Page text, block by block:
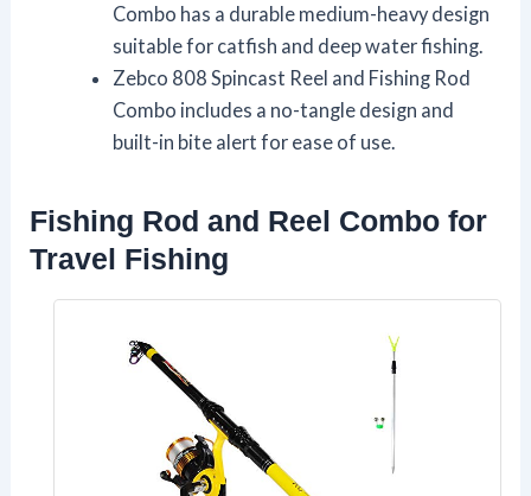
Combo has a durable medium-heavy design
suitable for catfish and deep water fishing.
Zebco 808 Spincast Reel and Fishing Rod
Combo includes a no-tangle design and
built-in bite alert for ease of use.
Fishing Rod and Reel Combo for
Travel Fishing